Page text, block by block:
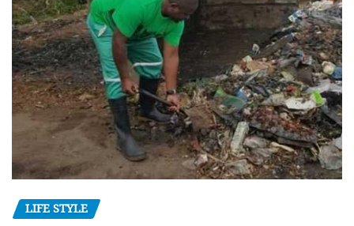
LIFE STYLE